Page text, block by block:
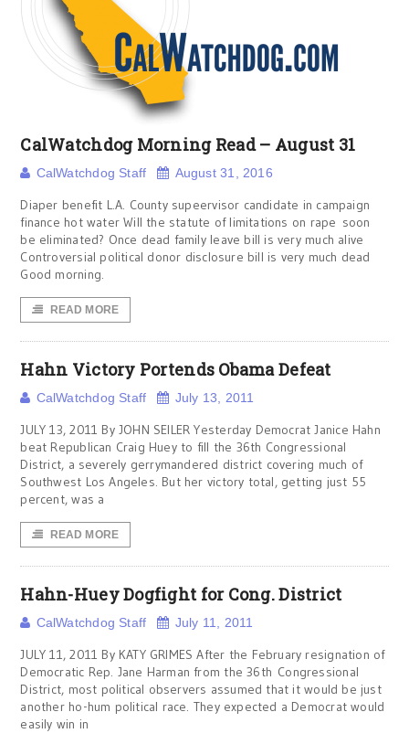
CalWatchdog Morning Read – August 31
CalWatchdog Staff August 31, 2016
Diaper benefit L.A. County supeervisor candidate in campaign
finance hot water Will the statute of limitations on rape soon
be eliminated? Once dead family leave bill is very much alive
Controversial political donor disclosure bill is very much dead
Good morning.
READ MORE
Hahn Victory Portends Obama Defeat
CalWatchdog Staff July 13, 2011
JULY 13, 2011 By JOHN SEILER Yesterday Democrat Janice Hahn
beat Republican Craig Huey to fill the 36th Congressional
District, a severely gerrymandered district covering much of
Southwest Los Angeles. But her victory total, getting just 55
percent, was a
READ MORE
Hahn-Huey Dogfight for Cong. District
CalWatchdog Staff July 11, 2011
JULY 11, 2011 By KATY GRIMES After the February resignation of
Democratic Rep. Jane Harman from the 36th Congressional
District, most political observers assumed that it would be just
another ho-hum political race. They expected a Democrat would
easily win in